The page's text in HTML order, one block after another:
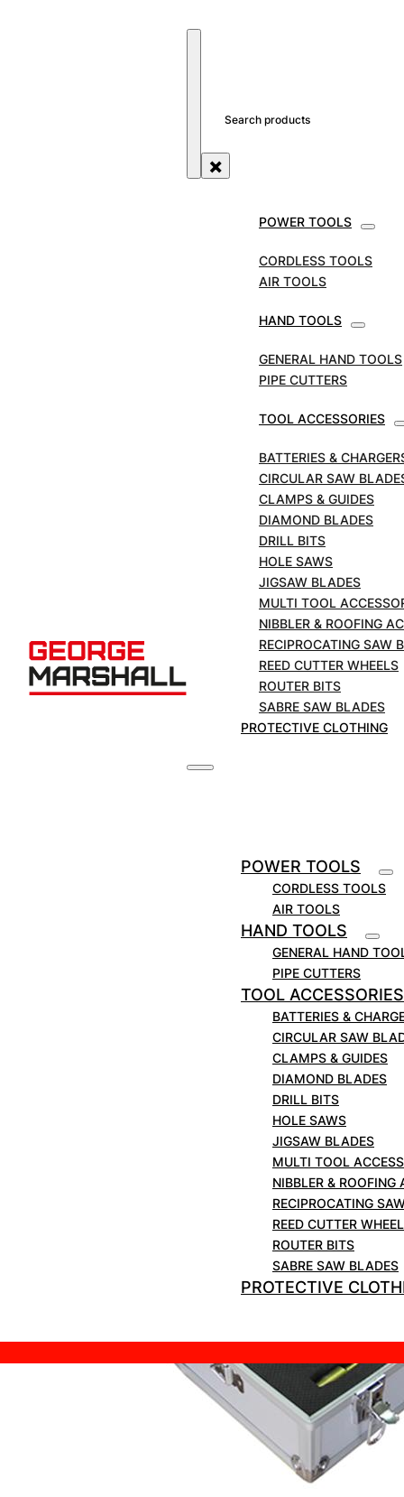
SEARCH
×
POWER TOOLS
CORDLESS TOOLS
AIR TOOLS
HAND TOOLS
GENERAL HAND TOOLS
PIPE CUTTERS
TOOL ACCESSORIES
BATTERIES &
CIRCULAR SAW
CLAMPS & GUIDES
DIAMOND BLADES
DRILL BITS
HOLE SAWS
JIGSAW BLADES
MULTI TOOL
NIBBLER & ROOFING
RECIPROCATING SAW
REED CUTTER WHEELS
ROUTER BITS
SABRE SAW BLADES
PROTECTIVE CLOTHING
POWER TOOLS
CORDLESS TOOLS
AIR TOOLS
HAND TOOLS
GENERAL HAND
PIPE CUTTERS
TOOL ACCESSORIES
BATTERIES &
CIRCULAR SAW
CLAMPS & GUIDES
DIAMOND BLADES
DRILL BITS
HOLE SAWS
JIGSAW BLADES
MULTI TOOL
NIBBLER & ROOFING
RECIPROCATING
REED CUTTER
ROUTER BITS
SABRE SAW BLADES
PROTECTIVE
DIAMOND BLADES
DURO PLUS CUT N GRIND Combi cutter /
£64.00 +VAT
A dry cutting combination blade and grinder
specifically designed for use on angle grinders.
For cutting, flush cutting, grinding, edge grinding
and shaping. APPLICATIONS Concrete / brick /
Height: 10mm Segment Type:…